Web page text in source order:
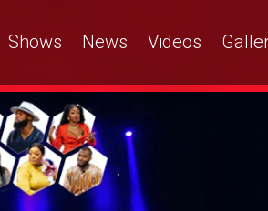
Shows News Videos